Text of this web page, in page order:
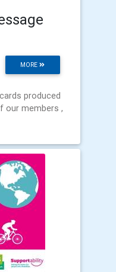
MORE
produced
our members ,